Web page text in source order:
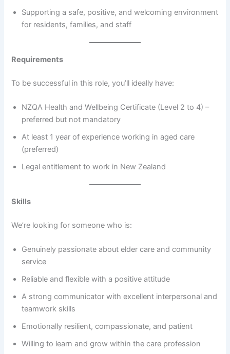
Supporting a safe, positive, and welcoming environment
for residents, families, and staff
Requirements
To be successful in this role, you’ll ideally have:
NZQA Health and Wellbeing Certificate (Level 2 to 4) –
preferred but not mandatory
At least 1 year of experience working in aged care
(preferred)
Legal entitlement to work in New Zealand
Skills
We’re looking for someone who is:
Genuinely passionate about elder care and community
service
Reliable and flexible with a positive attitude
A strong communicator with excellent interpersonal and
teamwork skills
Emotionally resilient, compassionate, and patient
Willing to learn and grow within the care profession